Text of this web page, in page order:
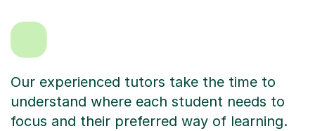
Our experienced tutors take the time to
understand where each student needs to
focus and their preferred way of learning.